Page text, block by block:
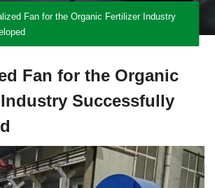
Fan for the Organic Fertilizer Industry
Fan for the Organic
Successfully